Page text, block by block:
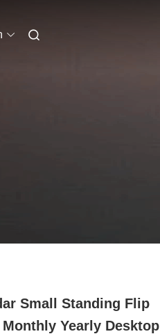
Small Standing Flip
Yearly Desktop